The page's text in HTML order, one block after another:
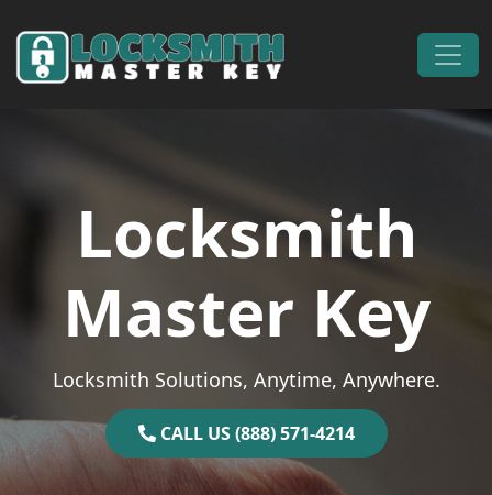
Main Navigation
Locksmith
Master Key
Locksmith Solutions, Anytime, Anywhere.
CALL US (888) 571-4214